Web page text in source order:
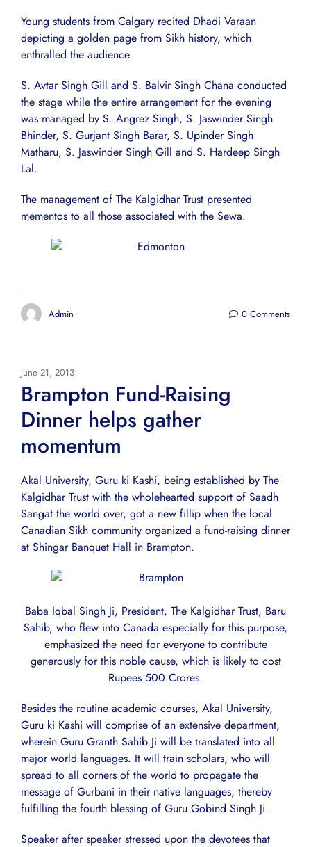
Young students from Calgary recited Dhadi Varaan
depicting a golden page from Sikh history, which
enthralled the audience.
S. Avtar Singh Gill and S. Balvir Singh Chana conducted
the stage while the entire arrangement for the evening
was managed by S. Angrez Singh, S. Jaswinder Singh
Bhinder, S. Gurjant Singh Barar, S. Upinder Singh
Matharu, S. Jaswinder Singh Gill and S. Hardeep Singh
Lal.
The management of The Kalgidhar Trust presented
mementos to all those associated with the Sewa.
Admin 0 Comments
June 21, 2013
Brampton Fund-Raising
Dinner helps gather
momentum
Akal University, Guru ki Kashi, being established by The
Kalgidhar Trust with the wholehearted support of Saadh
Sangat the world over, got a new fillip when the local
Canadian Sikh community organized a fund-raising dinner
at Shingar Banquet Hall in Brampton.
Baba Iqbal Singh Ji, President, The Kalgidhar Trust, Baru
Sahib, who flew into Canada especially for this purpose,
emphasized the need for everyone to contribute
generously for this noble cause, which is likely to cost
Rupees 500 Crores.
Besides the routine academic courses, Akal University,
Guru ki Kashi will comprise of an extensive department,
wherein Guru Granth Sahib Ji will be translated into all
major world languages. It will train scholars, who will
spread to all corners of the world to propagate the
message of Gurbani in their native languages, thereby
fulfilling the fourth blessing of Guru Gobind Singh Ji.
Speaker after speaker stressed upon the devotees that